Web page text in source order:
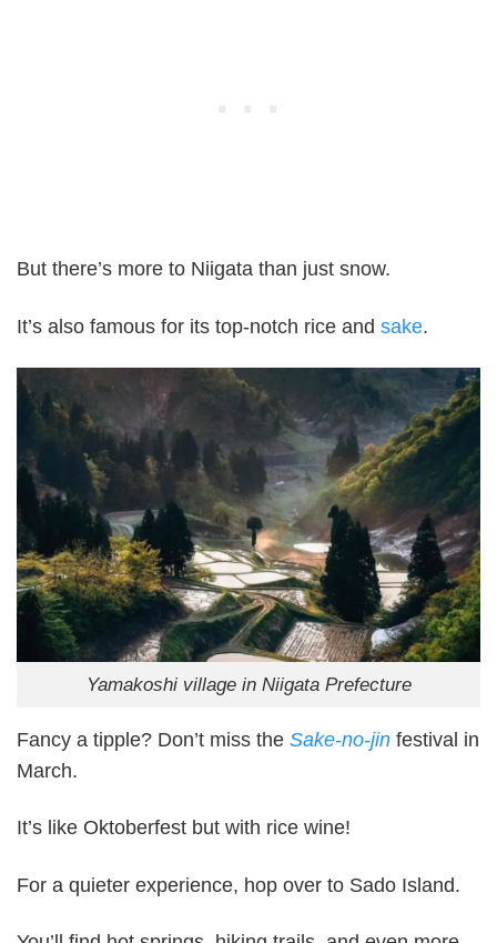
But there’s more to Niigata than just snow.
It’s also famous for its top-notch rice and sake.
Yamakoshi village in Niigata Prefecture
Fancy a tipple? Don’t miss the Sake-no-jin festival in
March.
It’s like Oktoberfest but with rice wine!
For a quieter experience, hop over to Sado Island.